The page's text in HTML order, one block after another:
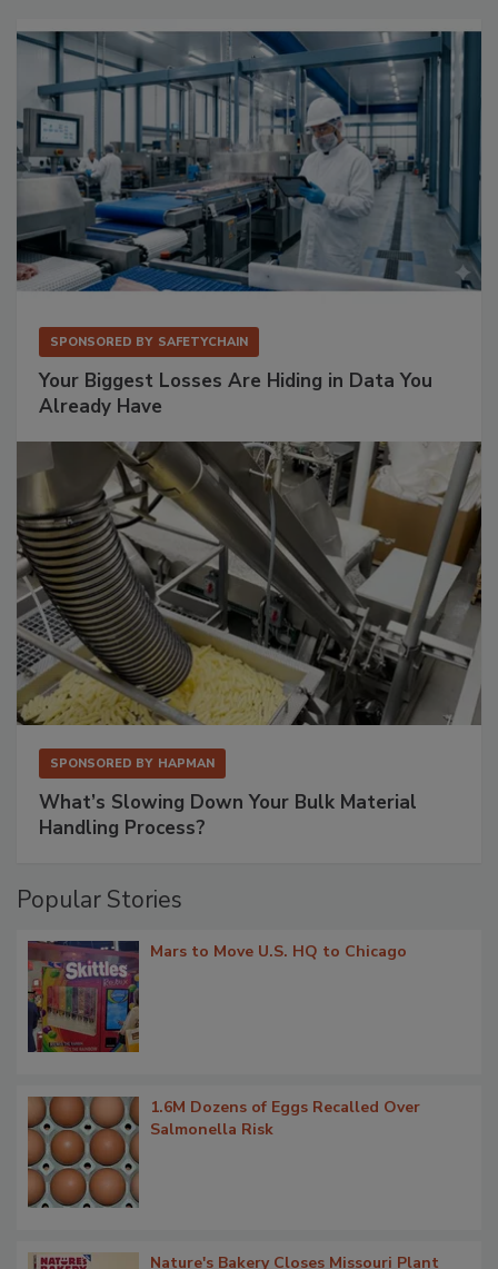
SPONSORED BY SAFETYCHAIN
Your Biggest Losses Are Hiding in Data You
Already Have
SPONSORED BY HAPMAN
What’s Slowing Down Your Bulk Material
Handling Process?
Popular Stories
Mars to Move U.S. HQ to Chicago
1.6M Dozens of Eggs Recalled Over
Salmonella Risk
Nature's Bakery Closes Missouri Plant